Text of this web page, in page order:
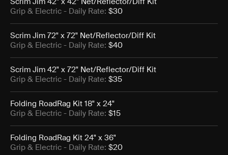
Grip & Electric - Daily Rate: $30
Scrim Jim 72" x 72" Net/Reflector/Diff Kit
Grip & Electric - Daily Rate: $40
Scrim Jim 42" x 72" Net/Reflector/Diff Kit
Grip & Electric - Daily Rate: $35
Folding RoadRag Kit 18" x 24"
Grip & Electric - Daily Rate: $15
Folding RoadRag Kit 24" x 36"
Grip & Electric - Daily Rate: $20